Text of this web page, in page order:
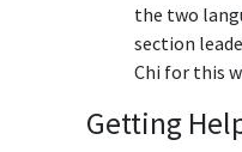
the two
section
Chi for this
Getting